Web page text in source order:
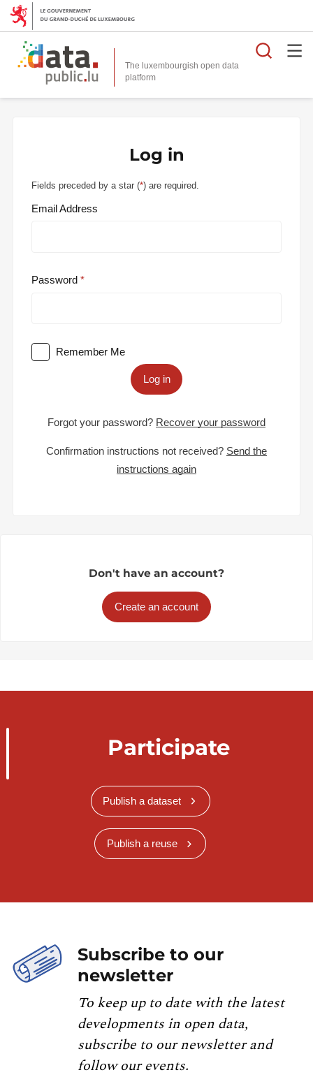
The luxembourgish open data
platform
Log in
Fields preceded by a star (*) are required.
Email Address
Password
Remember Me
Log in
Forgot your password? Recover your password
Confirmation instructions not received? Send the
instructions again
Don't have an account?
Create an account
Participate
Publish a dataset
Publish a reuse
Subscribe to our
newsletter
To keep up to date with the latest
developments in open data,
subscribe to our newsletter and
follow our events.